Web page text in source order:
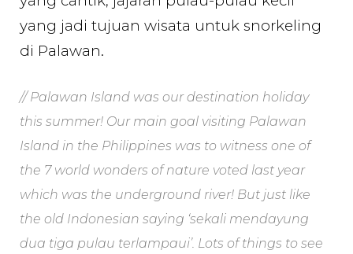
yang jadi tujuan wisata untuk snorkeling
di Palawan.
// Palawan Island was our destination holiday
this summer! Our main goal visiting Palawan
Island in the Philippines was to witness one of
the 7 world wonders of nature voted last year
which was the underground river! But just like
the old Indonesian saying ‘sekali mendayung
dua tiga pulau terlampaui’. Lots of things to see